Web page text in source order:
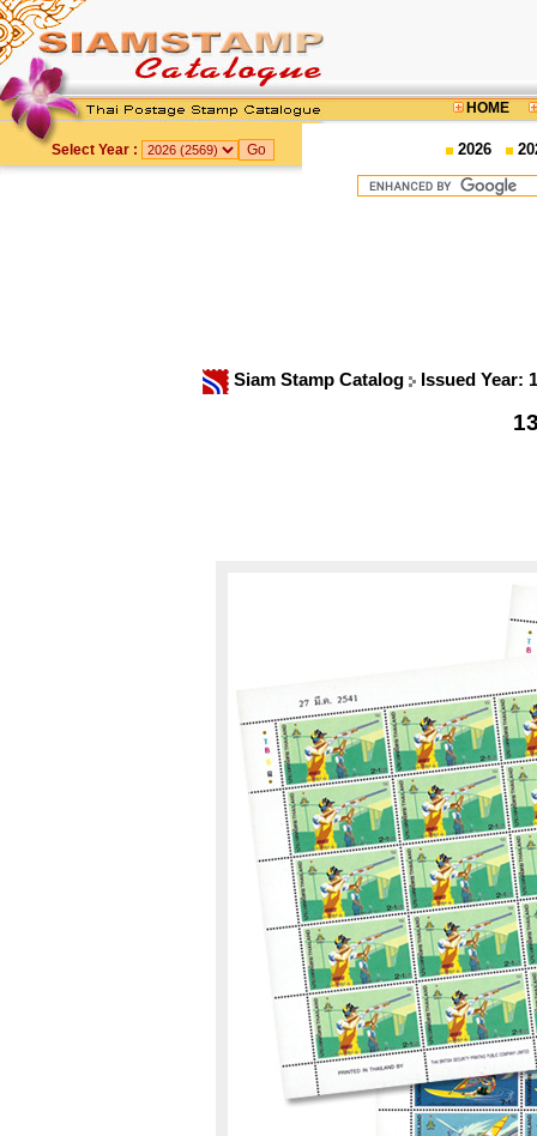
HOME
Select Year : 2026
Siam Stamp Catalog Issued Year: